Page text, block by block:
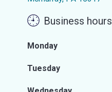
Business hours
Monday
Tuesday